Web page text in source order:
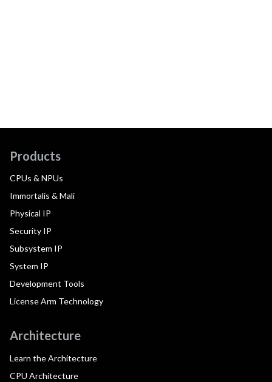
Products
CPUs & NPUs
Immortalis & Mali
Physical IP
Security IP
Subsystem IP
System IP
Development Tools
License Arm Technology
Architecture
Learn the Architecture
CPU Architecture